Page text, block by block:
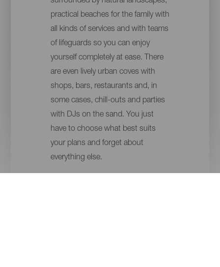
practical beaches for the family with
all kinds of services and with teams
of lifeguards so you can enjoy
yourself completely at ease. There
are even lively urban coves with
shops, bars, restaurants and, in
some cases, chill-outs and parties
with DJs on the sand. You just
have to choose what best suits
your plans and forget about
everything else.